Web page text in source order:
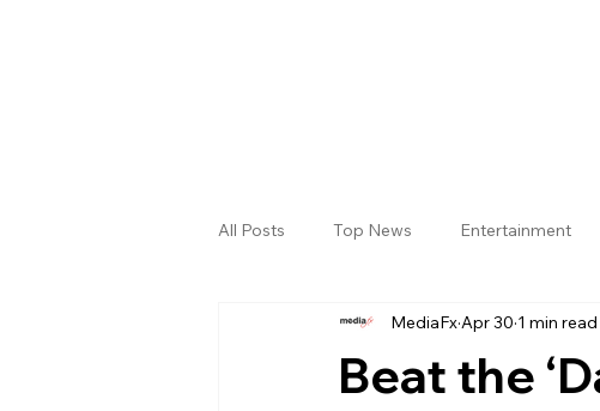
All Posts Top News Entertainment
Sri Satya Sai District
Beat the
MediaFx Apr 30 1 min read